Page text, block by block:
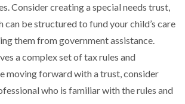
Consider creating a special needs trust,
can be structured to fund your child’s care
them from government assistance.
a complex set of tax rules and
moving forward with a trust, consider
who is familiar with the rules and